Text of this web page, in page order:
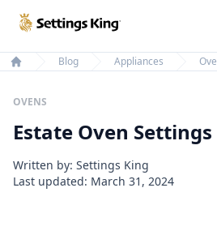
Settings King
Home
Blog Appliances
OVENS
Estate Oven
Written by: Settings King
Last updated: March 31, 2024